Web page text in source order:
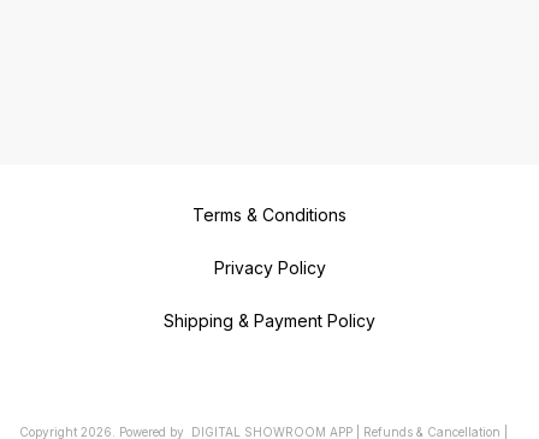
Terms & Conditions
Privacy Policy
Shipping & Payment Policy
Copyright 2026 Powered by DIGITAL SHOWROOM APP Refunds & Cancellation